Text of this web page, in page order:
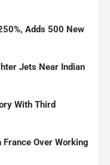
Adds 500 New
Jets Near Indian
With Third
Over Working